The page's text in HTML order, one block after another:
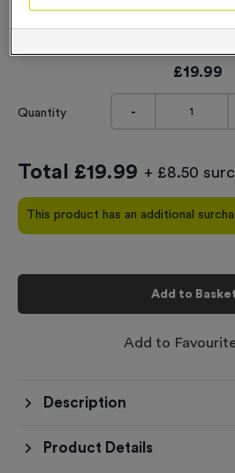
‘Cycle Event’ Traffic
Product code:
£19.99
Quantity -
Total £19.99 + £8.50
This product has an additional
Add to
Add to
Description
Product Details